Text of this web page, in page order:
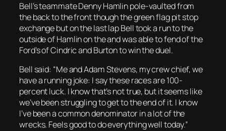
Bell’s teammate Denny Hamlin pole-vaulted from
the back to the front though the green flag pit stop
exchange but on the last lap Bell took a run to the
outside of Hamlin on the and was able to fend of the
Ford’s of Cindric and Burton to win the duel.
Bell said: “Me and Adam Stevens, my crew chief, we
have a running joke: I say these races are 100-
percent luck. I know that’s not true, but it seems like
we’ve been struggling to get to the end of it. I know
I’ve been a common denominator in a lot of the
wrecks. Feels good to do everything well today.”